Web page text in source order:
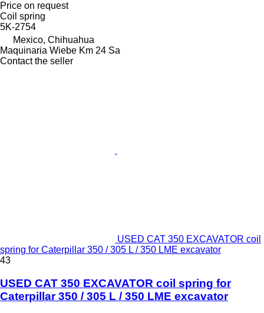
Price on request
Coil spring
5K-2754
Mexico, Chihuahua
Maquinaria Wiebe Km 24 Sa
Contact the seller
USED CAT 350 EXCAVATOR coil
spring for Caterpillar 350 / 305 L / 350 LME excavator
43
USED CAT 350 EXCAVATOR coil spring for
Caterpillar 350 / 305 L / 350 LME excavator